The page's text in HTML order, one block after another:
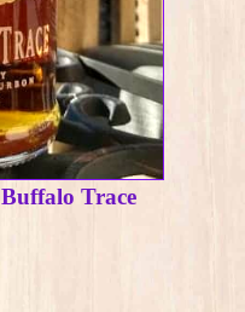
Buffalo Trace